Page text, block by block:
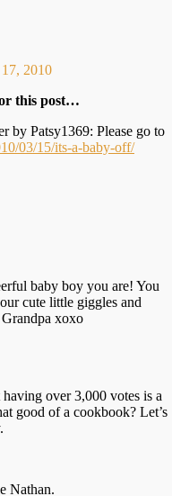
2010
this post…
by Patsy1369: Please go to
03/15/its-a-baby-off/
baby boy you are! You
cute little giggles and
xoxo
over 3,000 votes is a
good of a cookbook? Let’s
Nathan.